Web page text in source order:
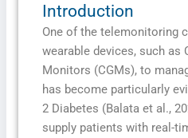
Introduction
One of the telemonitoring
wearable devices, such as
Monitors (CGMs), to
has become particularly
2 Diabetes (Balata et al.,
supply patients with real-